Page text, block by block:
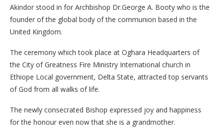
Akindor stood in for Archbishop Dr.George A. Booty who is the
founder of the global body of the communion based in the
United Kingdom.
The ceremony which took place at Oghara Headquarters of
the City of Greatness Fire Ministry International church in
Ethiope Local government, Delta State, attracted top servants
of God from all walks of life.
The newly consecrated Bishop expressed joy and happiness
for the honour even now that she is a grandmother.